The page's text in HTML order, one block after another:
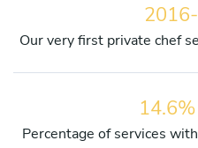
Our very first private chef
Percentage of services